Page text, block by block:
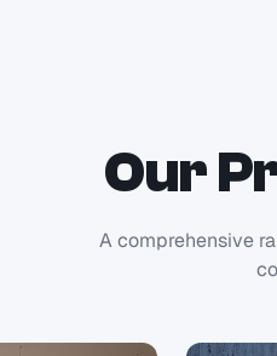
Our
A comprehensive